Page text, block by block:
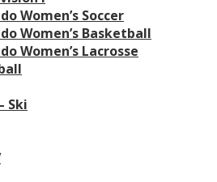
Women’s Soccer
Women’s Basketball
Women’s Lacrosse
Ski